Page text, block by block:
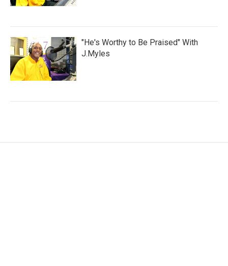
"He's Worthy to Be Praised" With
J.Myles